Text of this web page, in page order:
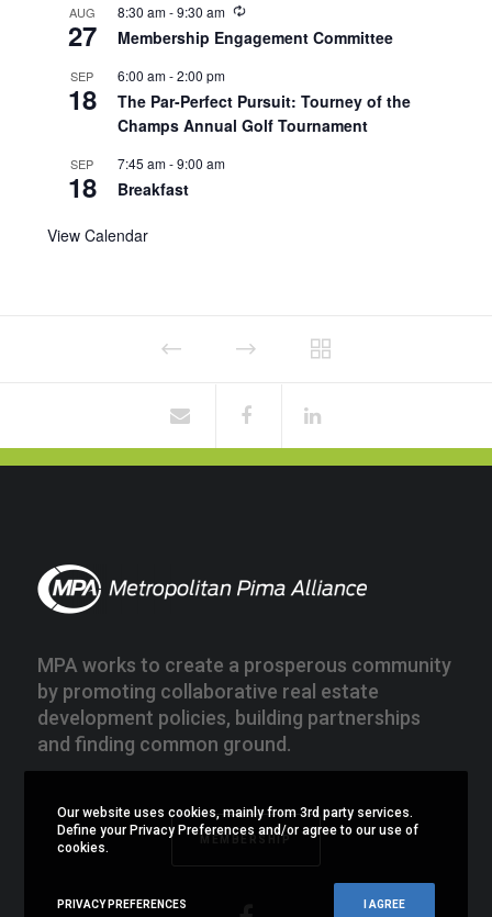
AUG
27
8:30 am-9:30 am
Membership Engagement Committee
SEP
18
6:00 am-2:00 pm
The Par-Perfect Pursuit: Tourney of the
Champs Annual Golf Tournament
SEP
18
7:45 am-9:00 am
Breakfast
View Calendar
MPA works to create a prosperous community
by promoting collaborative real estate
development policies, building partnerships
and finding common ground.
MEMBERSHIP
Our website uses cookies, mainly from 3rd party services.
Define your Privacy Preferences and/or agree to our use of
cookies.
PRIVACY PREFERENCES I AGREE